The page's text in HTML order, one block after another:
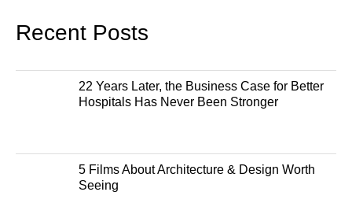
Recent Posts
22 Years Later, the Business Case for Better
Hospitals Has Never Been Stronger
5 Films About Architecture & Design Worth
Seeing